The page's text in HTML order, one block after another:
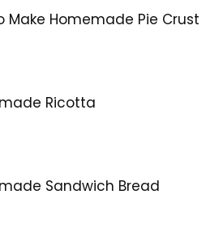
Make Homemade Pie Crust
Ricotta
Sandwich Bread